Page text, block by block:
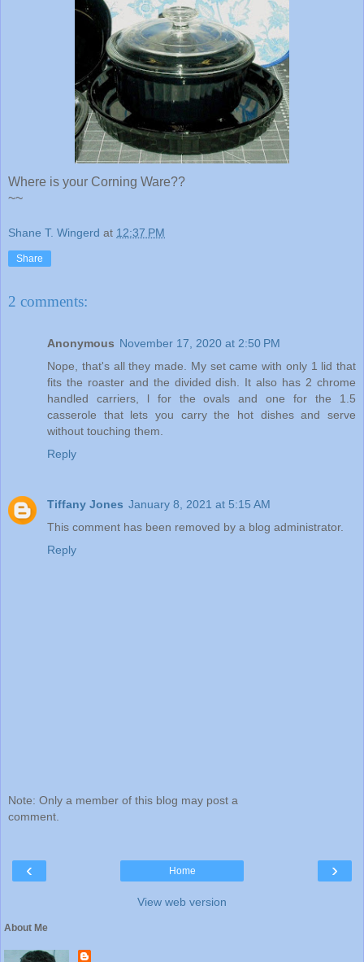
Where is your Corning Ware??
~~
Shane T. Wingerd at 12:37 PM
Share
2 comments:
Anonymous November 17, 2020 at 2:50 PM
Nope, that's all they made. My set came with only 1 lid that
fits the roaster and the divided dish. It also has 2 chrome
handled carriers, l for the ovals and one for the 1.5
casserole that lets you carry the hot dishes and serve
without touching them.
Reply
Tiffany Jones January 8, 2021 at 5:15 AM
This comment has been removed by a blog administrator.
Reply
Note: Only a member of this blog may post a
comment.
‹ ›
Home
View web version
About Me